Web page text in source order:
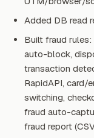
Added DB read
Built fraud
auto-block,
transaction
RapidAPI, card/
switching,
fraud auto-
fraud report